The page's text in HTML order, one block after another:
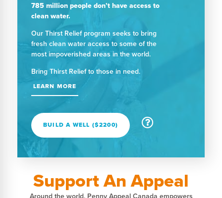
785 million people don’t have access to
clean water.
Our Thirst Relief program seeks to bring
fresh clean water access to some of the
most impoverished areas in the world.
Bring Thirst Relief to those in need.
LEARN MORE
BUILD A WELL ($2200)
Support An Appeal
Around the world, Penny Appeal Canada empowers